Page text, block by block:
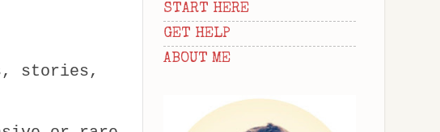
stories,
START HERE
GET HELP
ABOUT ME